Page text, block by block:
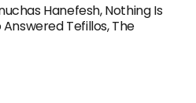
Hanefesh, Nothing Is
Tefillos, The